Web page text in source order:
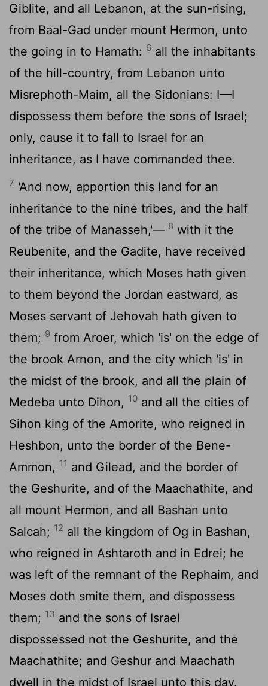
Giblite, and all Lebanon, at the sun-rising,
from Baal-Gad under mount Hermon, unto
the going in to Hamath: 6 all the inhabitants
of the hill-country, from Lebanon unto
Misrephoth-Maim, all the Sidonians: I—I
dispossess them before the sons of Israel;
only, cause it to fall to Israel for an
inheritance, as I have commanded thee.
7 'And now, apportion this land for an
inheritance to the nine tribes, and the half
of the tribe of Manasseh,'— 8 with it the
Reubenite, and the Gadite, have received
their inheritance, which Moses hath given
to them beyond the Jordan eastward, as
Moses servant of Jehovah hath given to
them; 9 from Aroer, which 'is' on the edge of
the brook Arnon, and the city which 'is' in
the midst of the brook, and all the plain of
Medeba unto Dihon, 10 and all the cities of
Sihon king of the Amorite, who reigned in
Heshbon, unto the border of the Bene-
Ammon, 11 and Gilead, and the border of
the Geshurite, and of the Maachathite, and
all mount Hermon, and all Bashan unto
Salcah; 12 all the kingdom of Og in Bashan,
who reigned in Ashtaroth and in Edrei; he
was left of the remnant of the Rephaim, and
Moses doth smite them, and dispossess
them; 13 and the sons of Israel
dispossessed not the Geshurite, and the
Maachathite; and Geshur and Maachath
dwell in the midst of Israel unto this day.